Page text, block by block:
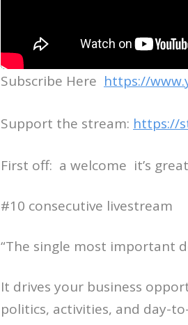
Subscribe Here https://
Support the stream: https://
First off: a welcome it’s
#10 consecutive livestream
“The single most important
It drives your business
politics, activities, and day-